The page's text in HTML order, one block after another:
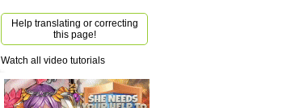
Help translating or correcting
this page!
Watch all video tutorials